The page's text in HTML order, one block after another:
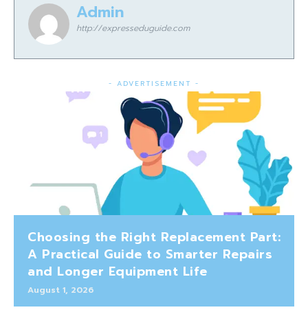
Admin
http://expresseduguide.com
- ADVERTISEMENT -
Choosing the Right Replacement Part:
A Practical Guide to Smarter Repairs
and Longer Equipment Life
August 1, 2026